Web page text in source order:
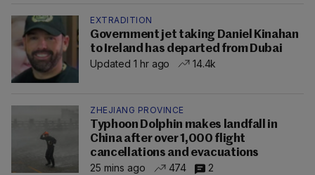
EXTRADITION
Government jet taking Daniel Kinahan
to Ireland has departed from Dubai
Updated 1 hr ago
14.4k
ZHEJIANG PROVINCE
Typhoon Dolphin makes landfall in
China after over 1,000 flight
cancellations and evacuations
25 mins ago
474 2